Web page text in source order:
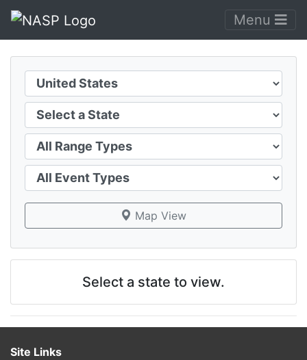
Menu
Country
State
Range Type
Event Type
Map View
Select a state to view.
Site Links